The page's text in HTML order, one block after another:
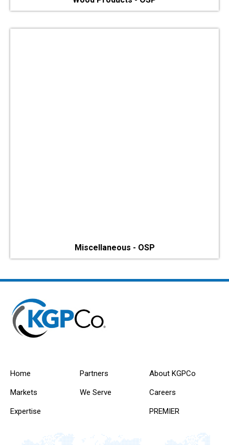
Miscellaneous - OSP
Home
Markets
Expertise
Partners
We Serve
About KGPCo
Careers
PREMIER